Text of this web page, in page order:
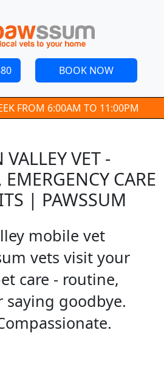
BOOK NOW
FROM 6:00AM TO 11:00PM
VET -
CARE
| PAWSSUM
mobile vet
vets visit your
care - routine,
saying goodbye.